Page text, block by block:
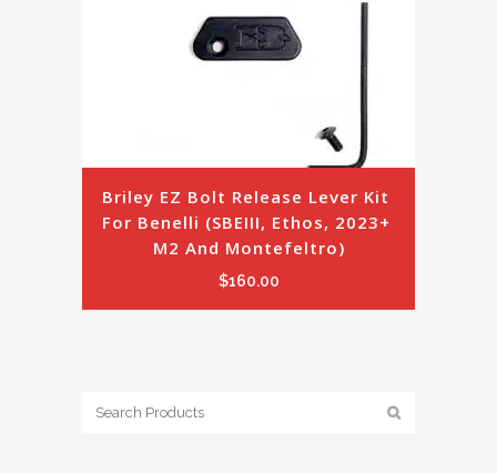
Briley EZ Bolt Release Lever Kit
For Benelli (SBEIII, Ethos, 2023+
M2 And Montefeltro)
$160.00